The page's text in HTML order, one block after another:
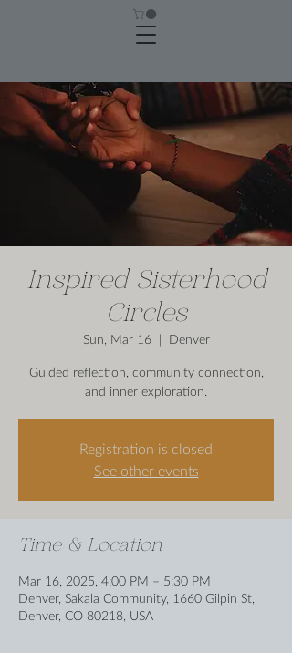
Inspired Sisterhood
Circles
Sun, Mar 16
  |
Denver
Guided reflection, community connection,
and inner exploration.
Registration is closed
See other events
Time & Location
Mar 16, 2025, 4:00 PM – 5:30 PM
Denver, Sakala Community, 1660 Gilpin St,
Denver, CO 80218, USA